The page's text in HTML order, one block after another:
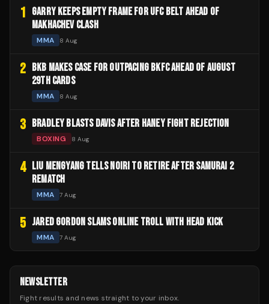
1 GARRY KEEPS EMPTY FRAME FOR UFC BELT AHEAD OF
MAKHACHEV CLASH
MMA 8 Aug
2
BKB MAKES CASE FOR OUTPACING BKFC AHEAD OF AUGUST
29TH CARDS
MMA 8 Aug
3 BRADLEY BLASTS DAVIS AFTER HANEY FIGHT REJECTION
BOXING 8 Aug
4
LIU MENGYANG TELLS NOIRI TO RETIRE AFTER SAMURAI 2
REMATCH
MMA 7 Aug
5 JARED GORDON SLAMS ONLINE TROLL WITH HEAD KICK
MMA 7 Aug
NEWSLETTER
Fight results and news straight to your inbox.